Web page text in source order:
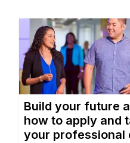
Build your future
how to apply and
your professional